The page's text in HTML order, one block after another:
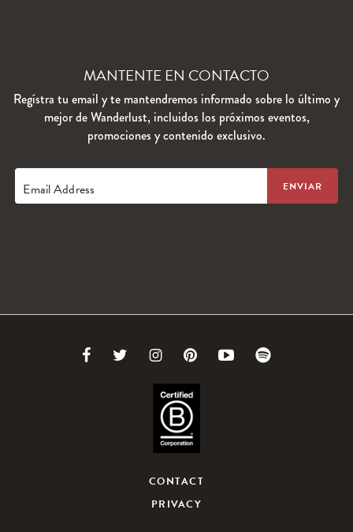
MANTENTE EN CONTACTO
Regístra tu email y te mantendremos informado sobre lo último y
mejor de Wanderlust, incluidos los próximos eventos,
promociones y contenido exclusivo.
Email Address
Link Link
Twitter
Link
to
Instagram
Link
to
Link
CONTACT
PRIVACY